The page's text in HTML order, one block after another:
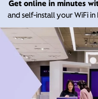
Get online in minutes
and self-install your WiFi in